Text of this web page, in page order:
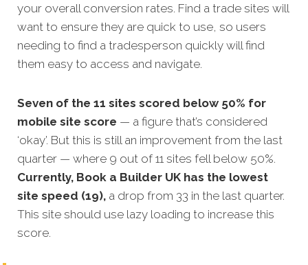
your overall conversion rates. Find a trade sites will
want to ensure they are quick to use, so users
needing to find a tradesperson quickly will find
them easy to access and navigate.
Seven of the 11 sites scored below 50% for
mobile site score — a figure that’s considered
‘okay’. But this is still an improvement from the last
quarter — where 9 out of 11 sites fell below 50%.
Currently, Book a Builder UK has the lowest
site speed (19), a drop from 33 in the last quarter.
This site should use lazy loading to increase this
score.